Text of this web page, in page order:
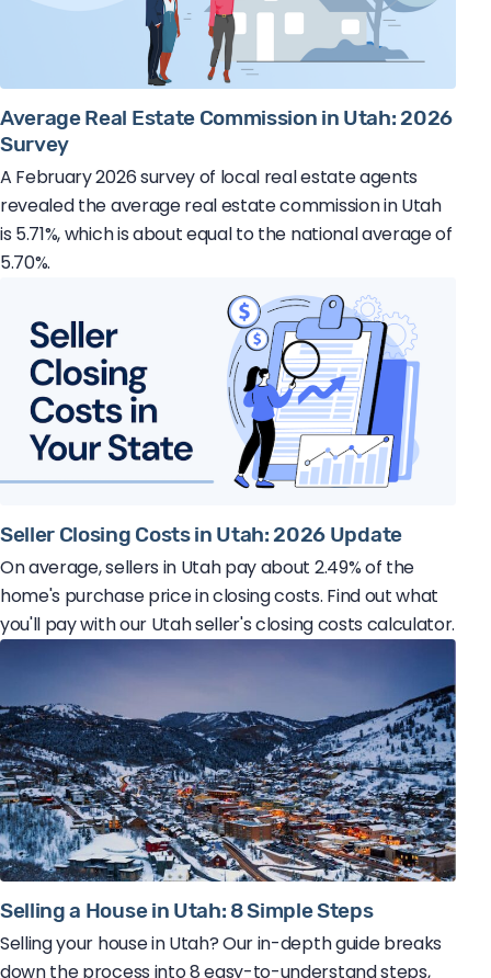
Average Real Estate Commission in Utah: 2026
Survey
A February 2026 survey of local real estate agents
revealed the average real estate commission in Utah
is 5.71%, which is about equal to the national average of
5.70%.
Seller Closing Costs in Utah: 2026 Update
On average, sellers in Utah pay about 2.49% of the
home's purchase price in closing costs. Find out what
you'll pay with our Utah seller's closing costs calculator.
Selling a House in Utah: 8 Simple Steps
Selling your house in Utah? Our in-depth guide breaks
down the process into 8 easy-to-understand steps,